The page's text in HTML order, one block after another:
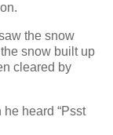
the snow
snow built up
cleared by
heard “Psst